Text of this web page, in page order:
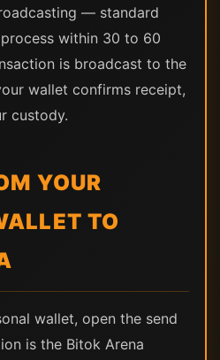
— standard
within 30 to 60
is broadcast to the
wallet confirms receipt,
custody.
YOUR
TO
wallet, open the send
is the Bitok Arena